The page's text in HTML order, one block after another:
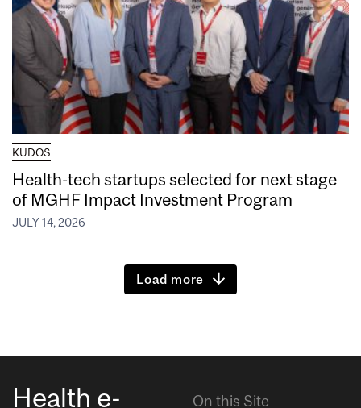
KUDOS
Health-tech startups selected for next stage
of MGHF Impact Investment Program
JULY 14, 2026
Load more
Health e-
On this Site